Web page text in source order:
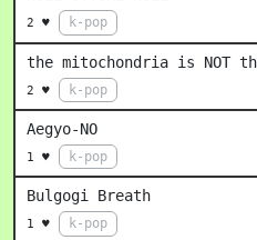
2 ♥ k-pop
the mitochondria is NOT
2 ♥ k-pop
Aegyo-NO
1 ♥ k-pop
Bulgogi Breath
1 ♥ k-pop